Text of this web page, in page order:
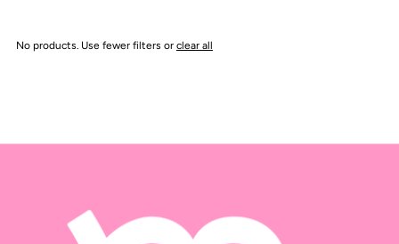
No products. Use fewer filters or clear all